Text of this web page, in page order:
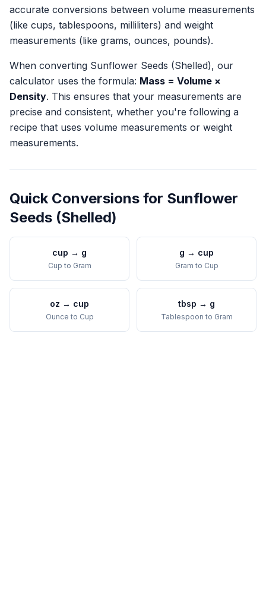
accurate conversions between volume measurements
(like cups, tablespoons, milliliters) and weight
measurements (like grams, ounces, pounds).
When converting Sunflower Seeds (Shelled), our
calculator uses the formula: Mass = Volume ×
Density. This ensures that your measurements are
precise and consistent, whether you're following a
recipe that uses volume measurements or weight
measurements.
Quick Conversions for Sunflower
Seeds (Shelled)
cup → g
Cup to Gram
g → cup
Gram to Cup
oz → cup
Ounce to Cup
tbsp → g
Tablespoon to Gram